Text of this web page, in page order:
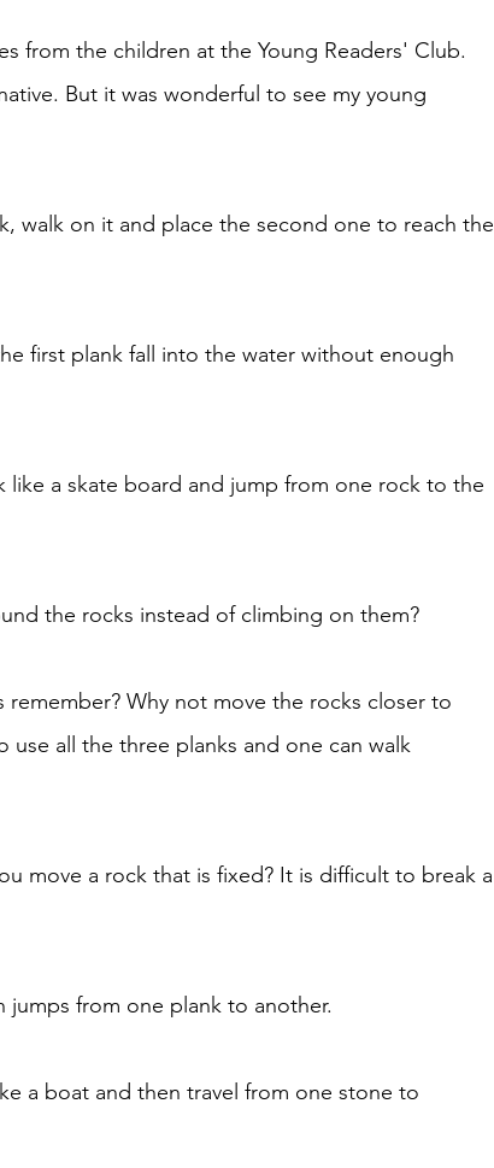
from the children at the Young Readers' Club.
But it was wonderful to see my young
walk on it and place the second one to reach the
first plank fall into the water without enough
like a skate board and jump from one rock to the
the rocks instead of climbing on them?
Why not move the rocks closer to
all the three planks and one can walk
move a rock that is fixed? It is difficult to break a
jumps from one plank to another.
a boat and then travel from one stone to